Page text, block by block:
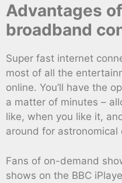
Advantages
broadband
Super fast internet
most of all the
online. You’ll have the
a matter of minutes –
like, when you like it,
around for astronomical
Fans of on-demand
shows on the BBC